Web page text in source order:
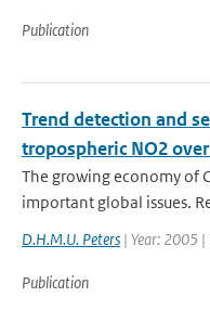
Publication
Trend detection and
tropospheric NO2
The growing economy of
important global issues.
D.H.M.U. Peters | Year: 2005 |
Publication